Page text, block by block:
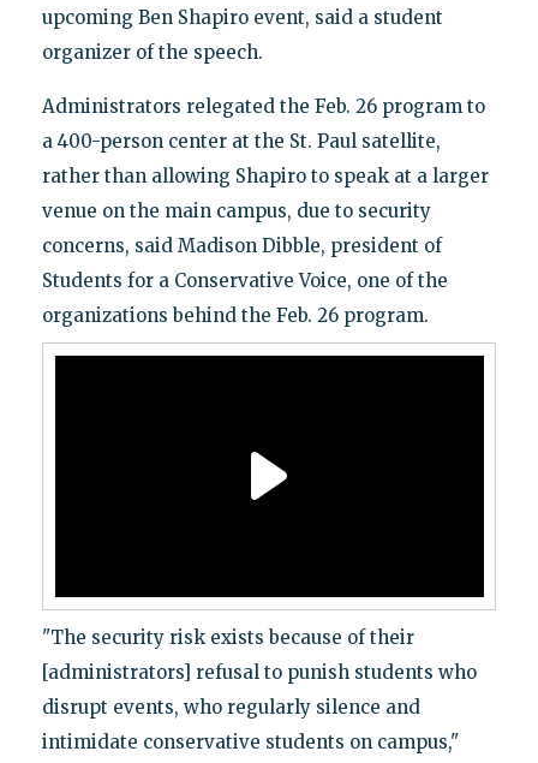
upcoming Ben Shapiro event, said a student
organizer of the speech.
Administrators relegated the Feb. 26 program to
a 400-person center at the St. Paul satellite,
rather than allowing Shapiro to speak at a larger
venue on the main campus, due to security
concerns, said Madison Dibble, president of
Students for a Conservative Voice, one of the
organizations behind the Feb. 26 program.
"The security risk exists because of their
[administrators] refusal to punish students who
disrupt events, who regularly silence and
intimidate conservative students on campus,"